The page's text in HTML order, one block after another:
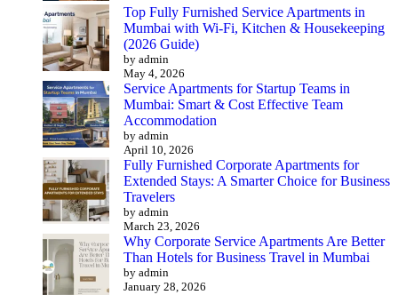
Top Fully Furnished Service Apartments in
Mumbai with Wi-Fi, Kitchen & Housekeeping
(2026 Guide)
by admin
May 4, 2026
Service Apartments for Startup Teams in
Mumbai: Smart & Cost Effective Team
Accommodation
by admin
April 10, 2026
Fully Furnished Corporate Apartments for
Extended Stays: A Smarter Choice for Business
Travelers
by admin
March 23, 2026
Why Corporate Service Apartments Are Better
Than Hotels for Business Travel in Mumbai
by admin
January 28, 2026